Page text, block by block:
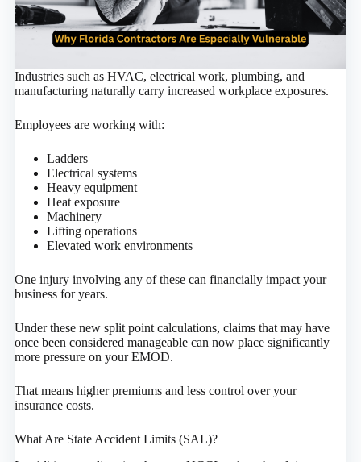
Industries such as HVAC, electrical work, plumbing, and
manufacturing naturally carry increased workplace exposures.
Employees are working with:
Ladders
Electrical systems
Heavy equipment
Heat exposure
Machinery
Lifting operations
Elevated work environments
One injury involving any of these can financially impact your
business for years.
Under these new split point calculations, claims that may have
once been considered manageable can now place significantly
more pressure on your EMOD.
That means higher premiums and less control over your
insurance costs.
What Are State Accident Limits (SAL)?